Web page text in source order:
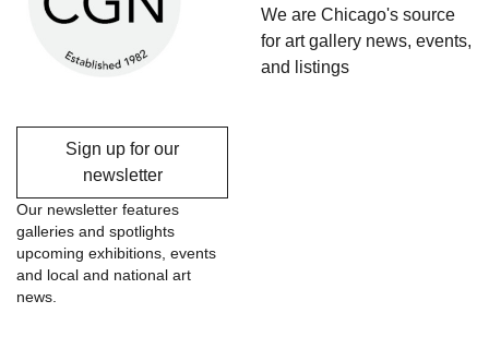
We are Chicago's source
for art gallery news, events,
and listings
Sign up for our
newsletter
Our newsletter features
galleries and spotlights
upcoming exhibitions, events
and local and national art
news.